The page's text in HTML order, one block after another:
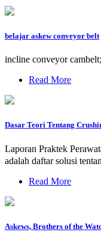
belajar askew conveyor belt
incline conveyor
Read More
Dasar Teori Tentang
Laporan Praktek
adalah daftar solusi
Read More
Askews, Brothers of the